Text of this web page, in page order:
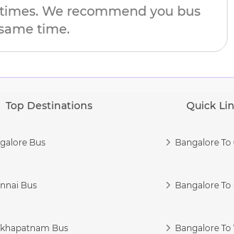
We recommend you bus
time.
Top Destinations Quick
Bus
Bus
Bus
Bangalore To
Bangalore
Bangalore